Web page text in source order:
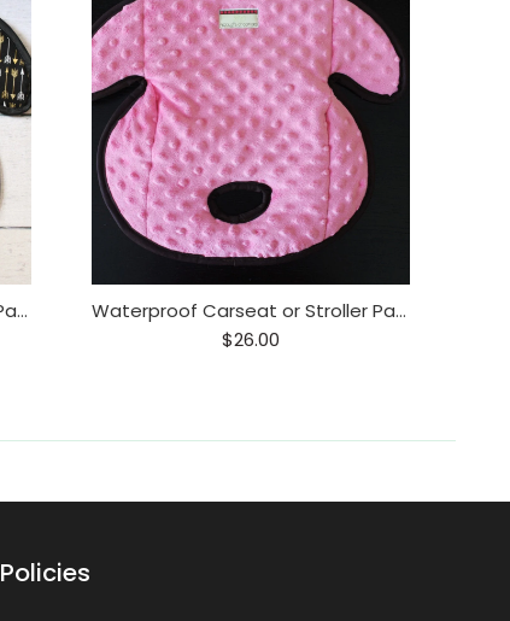
Waterproof Carseat or Stroller Pad,
Waterproof Carseat or Stroller Pad, , Minky Pink
$26.00
Policies